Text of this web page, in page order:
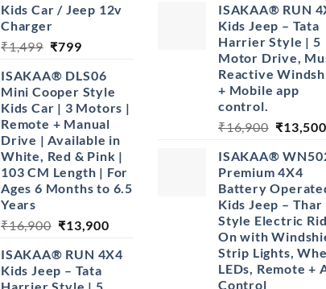
Kids Car / Jeep 12v
Charger
₹1,499 Original
was:
₹1,499.
₹799Current
is:
₹799.
ISAKAA® DLS06
Mini Cooper Style
Kids Car | 3 Motors |
Remote + Manual
Drive | Available in
White, Red & Pink |
103 CM Length | For
Ages 6 Months to 6.5
Years
₹16,900 Original
was:
₹16,900.
₹13,900Current
is:
ISAKAA® RUN 4X4
Kids Jeep – Tata
Harrier Style | 5
ISAKAA® RUN
Kids Jeep – Tata
Harrier Style | 5
Motor Drive,
Reactive
+ Mobile app
control.
₹16,900 Original
was:
₹16,900.
₹13,500
ISAKAA®
Premium 4X4
Battery
Kids Jeep – Thar
Style Electric
On with
Strip Lights,
LEDs, Remote +
Control